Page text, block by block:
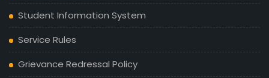
Student Information System
Service Rules
Grievance Redressal Policy